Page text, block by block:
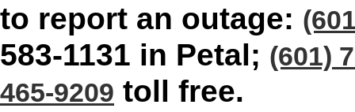
to report an outage:
583-1131 in Petal; (601)
465-9209 toll free.